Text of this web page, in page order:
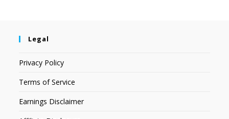
Legal
Privacy Policy
Terms of Service
Earnings Disclaimer